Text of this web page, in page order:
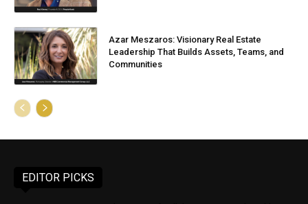
Azar Meszaros: Visionary Real Estate
Leadership That Builds Assets, Teams, and
Communities
EDITOR PICKS